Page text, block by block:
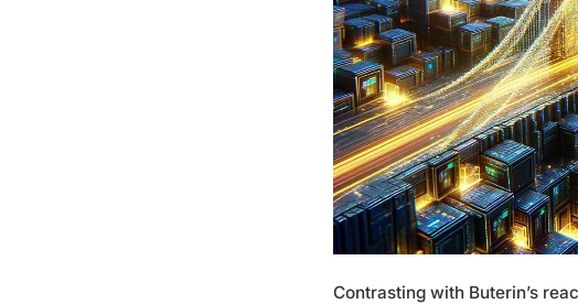
Contrasting with Buterin’s